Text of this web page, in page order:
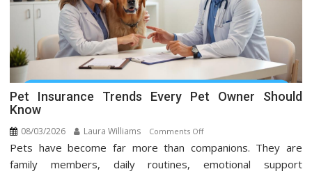
Pet Insurance Trends Every Pet Owner Should
Know
08/03/2026 Laura Williams Comments Offon
Pet
Insurance
Pets have become far more than companions. They are
family members, daily routines, emotional support